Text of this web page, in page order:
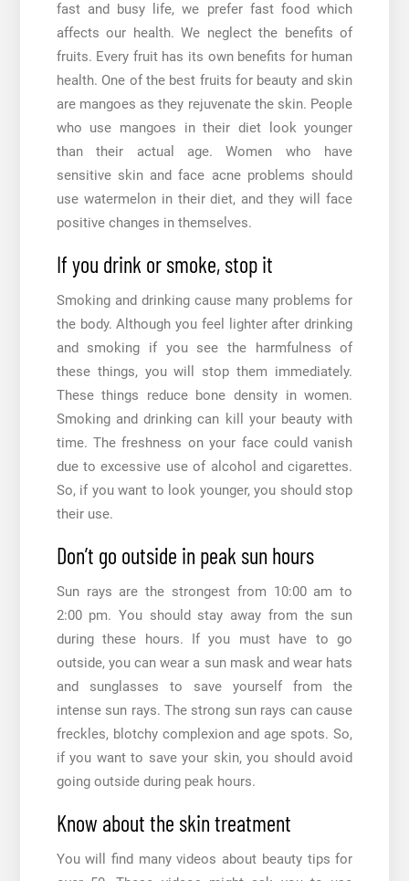
fast and busy life, we prefer fast food which
affects our health. We neglect the benefits of
fruits. Every fruit has its own benefits for human
health. One of the best fruits for beauty and skin
are mangoes as they rejuvenate the skin. People
who use mangoes in their diet look younger
than their actual age. Women who have
sensitive skin and face acne problems should
use watermelon in their diet, and they will face
positive changes in themselves.
If you drink or smoke, stop it
Smoking and drinking cause many problems for
the body. Although you feel lighter after drinking
and smoking if you see the harmfulness of
these things, you will stop them immediately.
These things reduce bone density in women.
Smoking and drinking can kill your beauty with
time. The freshness on your face could vanish
due to excessive use of alcohol and cigarettes.
So, if you want to look younger, you should stop
their use.
Don’t go outside in peak sun hours
Sun rays are the strongest from 10:00 am to
2:00 pm. You should stay away from the sun
during these hours. If you must have to go
outside, you can wear a sun mask and wear hats
and sunglasses to save yourself from the
intense sun rays. The strong sun rays can cause
freckles, blotchy complexion and age spots. So,
if you want to save your skin, you should avoid
going outside during peak hours.
Know about the skin treatment
You will find many videos about beauty tips for